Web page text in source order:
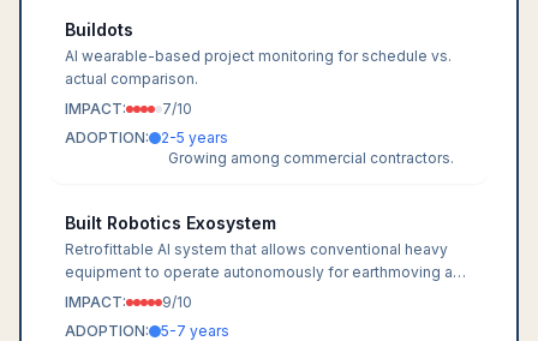
Buildots
AI wearable-based project monitoring for schedule vs.
actual comparison.
IMPACT:
7/10
ADOPTION:
2-5 years
Growing among commercial contractors.
Built Robotics Exosystem
Retrofittable AI system that allows conventional heavy
equipment to operate autonomously for earthmoving and
grading.
IMPACT: 9/10
ADOPTION:
5-7 years